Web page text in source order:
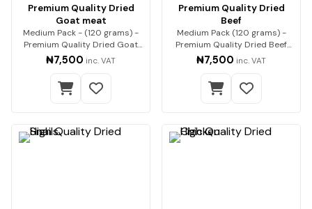
Premium Quality Dried
Goat meat
Medium Pack - (120 grams) -
Premium Quality Dried Goat
Meat Premium qua…
₦7,500 inc. VAT
Premium Quality Dried
Beef
Medium Pack (120 grams) -
Premium Quality Dried Beef
Premium beef, expe…
₦7,500 inc. VAT